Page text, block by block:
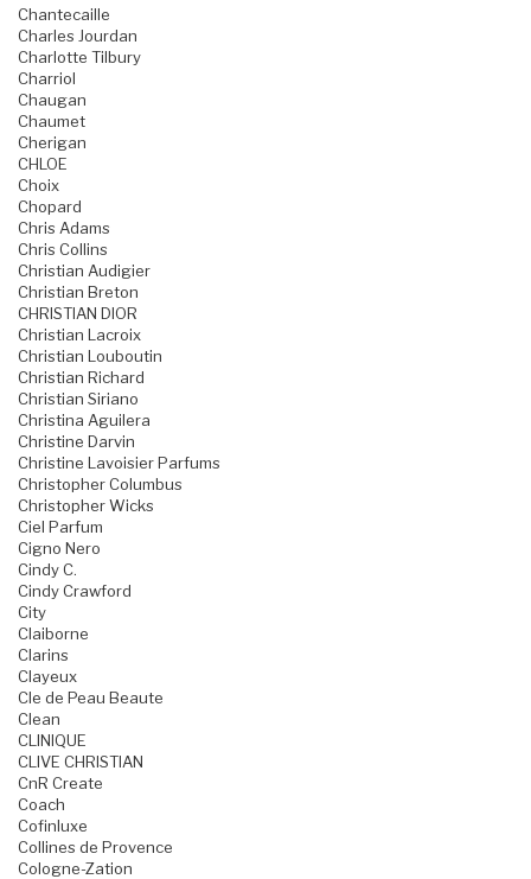
Chantecaille
Charles Jourdan
Charlotte Tilbury
Charriol
Chaugan
Chaumet
Cherigan
CHLOE
Choix
Chopard
Chris Adams
Chris Collins
Christian Audigier
Christian Breton
CHRISTIAN DIOR
Christian Lacroix
Christian Louboutin
Christian Richard
Christian Siriano
Christina Aguilera
Christine Darvin
Christine Lavoisier Parfums
Christopher Columbus
Christopher Wicks
Ciel Parfum
Cigno Nero
Cindy C.
Cindy Crawford
City
Claiborne
Clarins
Clayeux
Cle de Peau Beaute
Clean
CLINIQUE
CLIVE CHRISTIAN
CnR Create
Coach
Cofinluxe
Collines de Provence
Cologne-Zation